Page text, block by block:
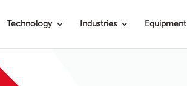
Technology Industries Equipment